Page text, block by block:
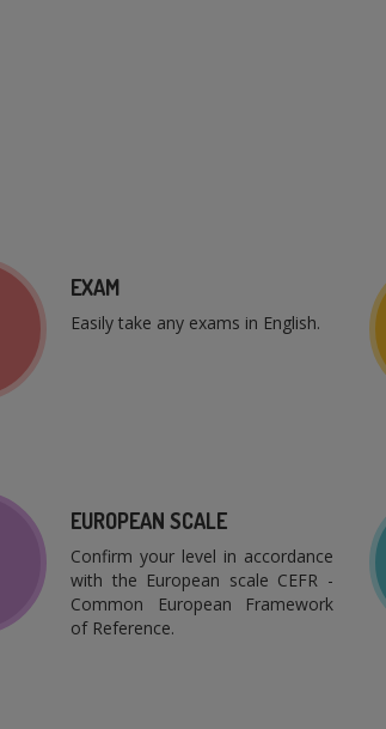
EXAM
Easily take any exams in English.
EUROPEAN SCALE
Confirm your level in accordance
with the European scale CEFR -
Common European Framework
of Reference.